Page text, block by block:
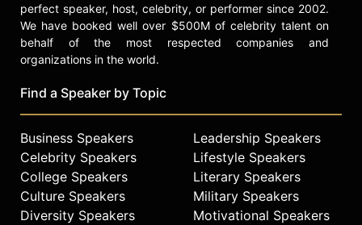
perfect speaker, host, celebrity, or performer since 2002.
We have booked well over $500M of celebrity talent on
behalf of the most respected companies and
organizations in the world.
Find a Speaker by Topic
Business Speakers
Celebrity Speakers
College Speakers
Culture Speakers
Diversity Speakers
Leadership Speakers
Lifestyle Speakers
Literary Speakers
Military Speakers
Motivational Speakers